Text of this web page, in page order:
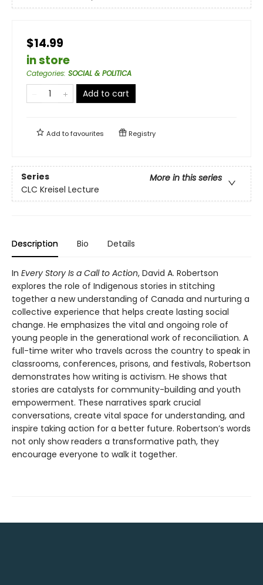
$14.99
in store
Categories: SOCIAL & POLITICA
Add to cart
Add tofavourites Registry
Series
More in this series
CLC Kreisel Lecture
Description Bio Details
In Every Story Is a Call to Action, David A. Robertson
explores the role of Indigenous stories in stitching
together a new understanding of Canada and nurturing a
collective experience that helps create lasting social
change. He emphasizes the vital and ongoing role of
young people in the generational work of reconciliation. A
full-time writer who travels across the country to speak in
classrooms, conferences, prisons, and festivals, Robertson
demonstrates how writing is activism. He shows that
stories are catalysts for community-building and youth
empowerment. These narratives spark crucial
conversations, create vital space for understanding, and
inspire taking action for a better future. Robertson’s words
not only show readers a transformative path, they
encourage everyone to walk it together.